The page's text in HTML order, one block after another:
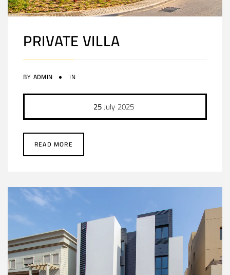
PRIVATE VILLA
BY ADMIN IN
25July 2025
READ MORE